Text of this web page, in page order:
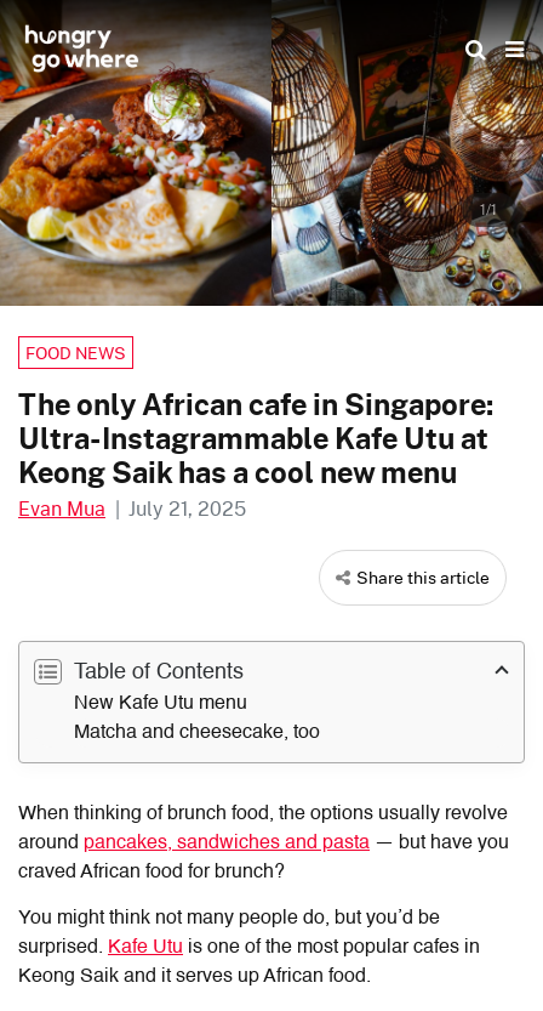
Skip
to
the
content
1/1
FOOD NEWS
The only African cafe in Singapore:
Ultra-Instagrammable Kafe Utu at
Keong Saik has a cool new menu
Evan Mua | July 21, 2025
Share this article
Table of Contents
New Kafe Utu menu
Matcha and cheesecake, too
When thinking of brunch food, the options usually revolve
around pancakes, sandwiches and pasta — but have you
craved African food for brunch?
You might think not many people do, but you’d be
surprised. Kafe Utu is one of the most popular cafes in
Keong Saik and it serves up African food.